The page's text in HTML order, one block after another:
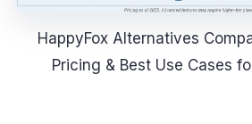
HappyFox Alternatives
Pricing & Best Use Cases